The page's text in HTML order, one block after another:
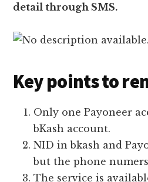
detail through SMS.
Key points to
Only one Payoneer
bKash account.
NID in bkash and
but the phone
The service is